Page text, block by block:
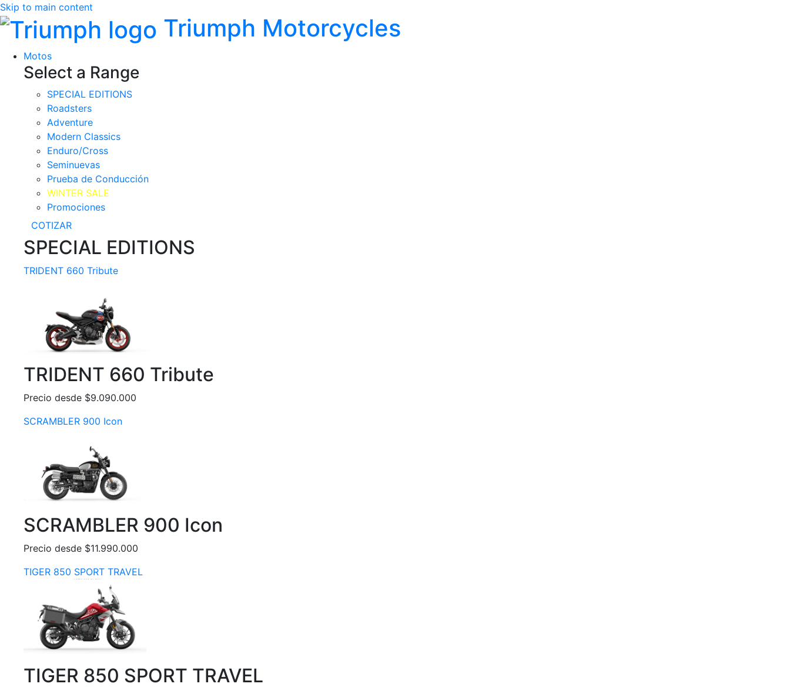
Skip to main content
Triumph Motorcycles
Motos
Select a Range
SPECIAL EDITIONS
Roadsters
Adventure
Modern Classics
Enduro/Cross
Seminuevas
Prueba de Conducción
WINTER SALE
Promociones
COTIZAR
SPECIAL EDITIONS
TRIDENT 660 Tribute
TRIDENT 660 Tribute
Precio desde $9.090.000
SCRAMBLER 900 Icon
SCRAMBLER 900 Icon
Precio desde $11.990.000
TIGER 850 SPORT TRAVEL
TIGER 850 SPORT TRAVEL